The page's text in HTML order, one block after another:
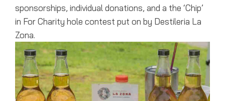
sponsorships, individual donations, and a the ‘Chip’
in For Charity hole contest put on by Destileria La
Zona.